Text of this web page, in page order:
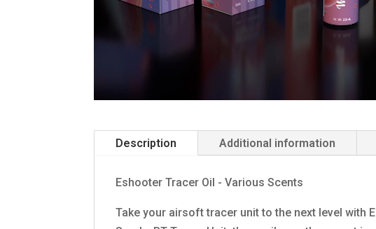
Description Additional information
Eshooter Tracer Oil - Various Scents
Take your airsoft tracer unit to the next level with